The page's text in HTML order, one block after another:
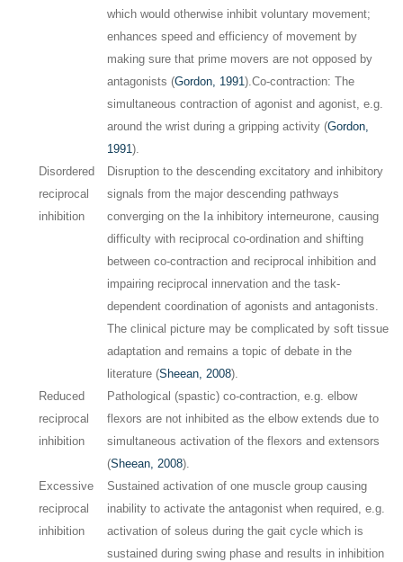
which would otherwise inhibit voluntary movement;
enhances speed and efficiency of movement by
making sure that prime movers are not opposed by
antagonists (Gordon, 1991).Co-contraction: The
simultaneous contraction of agonist and agonist, e.g.
around the wrist during a gripping activity (Gordon,
1991).
Disordered
reciprocal
inhibition
Disruption to the descending excitatory and inhibitory
signals from the major descending pathways
converging on the Ia inhibitory interneurone, causing
difficulty with reciprocal co-ordination and shifting
between co-contraction and reciprocal inhibition and
impairing reciprocal innervation and the task-
dependent coordination of agonists and antagonists.
The clinical picture may be complicated by soft tissue
adaptation and remains a topic of debate in the
literature (Sheean, 2008).
Reduced
reciprocal
inhibition
Pathological (spastic) co-contraction, e.g. elbow
flexors are not inhibited as the elbow extends due to
simultaneous activation of the flexors and extensors
(Sheean, 2008).
Excessive
reciprocal
inhibition
Sustained activation of one muscle group causing
inability to activate the antagonist when required, e.g.
activation of soleus during the gait cycle which is
sustained during swing phase and results in inhibition